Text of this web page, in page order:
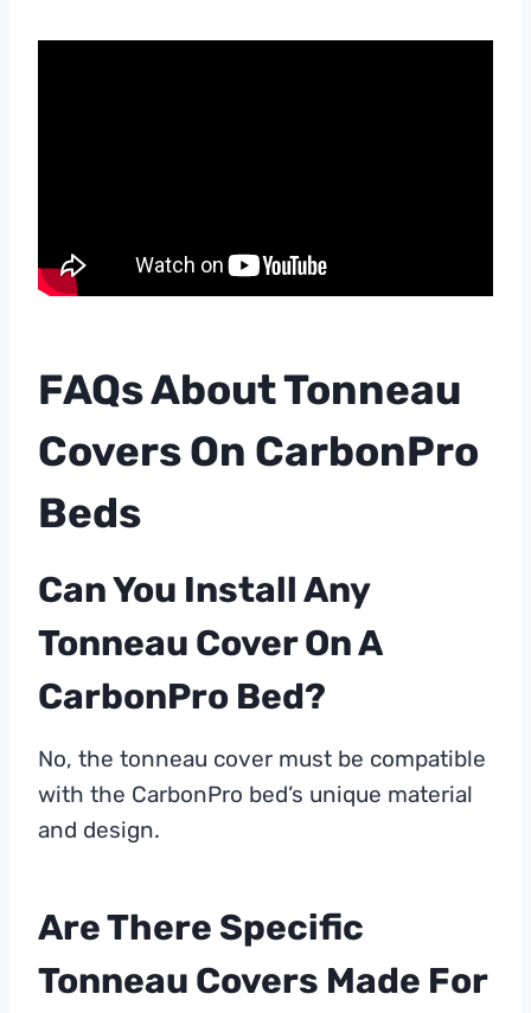
FAQs About Tonneau
Covers On CarbonPro
Beds
Can You Install Any
Tonneau Cover On A
CarbonPro Bed?
No, the tonneau cover must be compatible
with the CarbonPro bed’s unique material
and design.
Are There Specific
Tonneau Covers Made For